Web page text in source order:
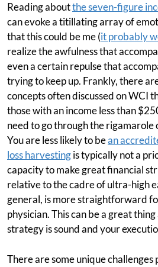
Reading aboutthe seven-figure
can evoke a titillating array of
that this could be me (it probably
realize the awfulness that
even a certain repulse that
trying to keep up. Frankly, there
concepts often discussed on WCI
those with an income less than
need to go through the rigamarole
You are less likely to bean
loss harvestingis typically not a
capacity to make great financial
relative to the cadre of ultra-high
general, is more straightforward
physician. This can be a great thing
strategy is sound and your
There are some unique